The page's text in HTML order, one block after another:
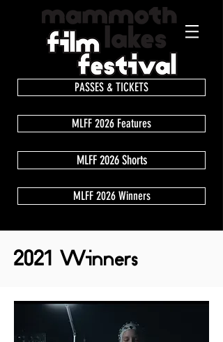
PASSES & TICKETS
MLFF 2026 Features
MLFF 2026 Shorts
MLFF 2026 Winners
2021 Winners